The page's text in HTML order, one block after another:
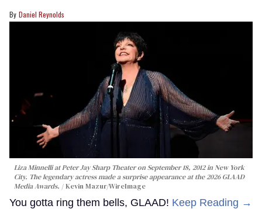
Daniel Reynolds
Liza Minnelli at Peter Jay Sharp Theater on September 18, 2012 in New York
City. The legendary actress made a surprise appearance at the 2026 GLAAD
Media Awards.
Kevin Mazur/WireImage
You gotta ring them bells, GLAAD! Keep Reading →